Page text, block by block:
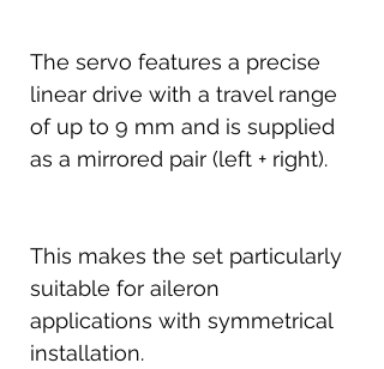
The servo features a precise
linear drive with a travel range
of up to 9 mm and is supplied
as a mirrored pair (left + right).
This makes the set particularly
suitable for aileron
applications with symmetrical
installation.